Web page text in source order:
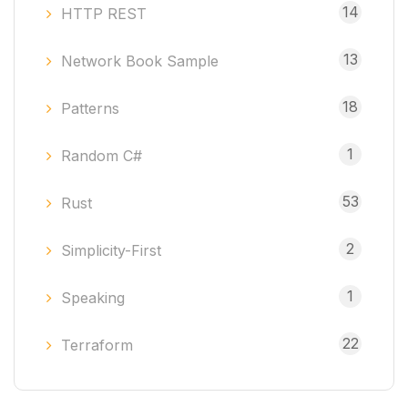
HTTP REST 14
Network Book Sample 13
Patterns 18
Random C# 1
Rust 53
Simplicity-First 2
Speaking 1
Terraform 22